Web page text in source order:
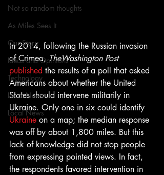
Not so random thoughts
As Miles Sees It
Our Story
Ideas and Opinions
Technology
Local News
Local News
In 2014, following the Russian invasion
of Crimea, TheWashington Post
published the results of a poll that asked
Americans about whether the United
States should intervene militarily in
Ukraine. Only one in six could identify
Ukraine on a map; the median response
was off by about 1,800 miles. But this
lack of knowledge did not stop people
from expressing pointed views. In fact,
the respondents favored intervention in